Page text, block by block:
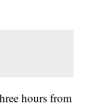
hours from